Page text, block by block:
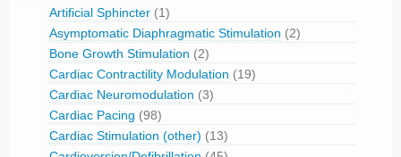
Artificial Sphincter (1)
Asymptomatic Diaphragmatic Stimulation (2)
Bone Growth Stimulation (2)
Cardiac Contractility Modulation (19)
Cardiac Neuromodulation (3)
Cardiac Pacing (98)
Cardiac Stimulation (other) (13)